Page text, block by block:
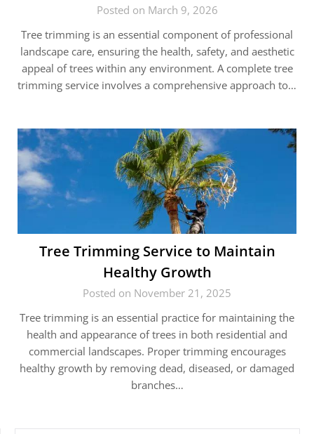
Posted on March 9, 2026
Tree trimming is an essential component of professional
landscape care, ensuring the health, safety, and aesthetic
appeal of trees within any environment. A complete tree
trimming service involves a comprehensive approach to…
Tree Trimming Service to Maintain
Healthy Growth
Posted on November 21, 2025
Tree trimming is an essential practice for maintaining the
health and appearance of trees in both residential and
commercial landscapes. Proper trimming encourages
healthy growth by removing dead, diseased, or damaged
branches…